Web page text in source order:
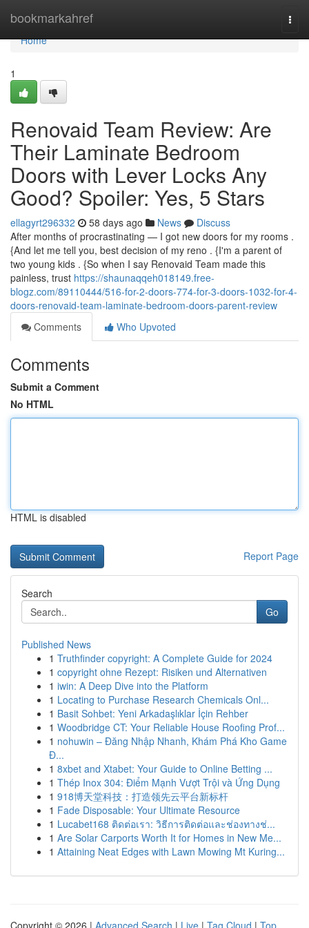
bookmarkahref
Home
Home
1
Renovaid Team Review: Are
Their Laminate Bedroom
Doors with Lever Locks Any
Good? Spoiler: Yes, 5 Stars
ellagyrt296332 58 days ago News
Discuss
After months of procrastinating — I got new doors for my rooms .
{And let me tell you, best decision of my reno . {I'm a parent of
two young kids . {So when I say Renovaid Team made this
painless, trust https://shaunaqqeh018149.free-
blogz.com/89110444/516-for-2-doors-774-for-3-doors-1032-for-4-
doors-renovaid-team-laminate-bedroom-doors-parent-review
Comments
Who Upvoted
Comments
Submit a Comment
No HTML
HTML is disabled
Report Page
Search
Go
Published News
1 Truthfinder copyright: A Complete Guide for 2024
1 copyright ohne Rezept: Risiken und Alternativen
1 iwin: A Deep Dive into the Platform
1 Locating to Purchase Research Chemicals Onl...
1 Basit Sohbet: Yeni Arkadaşlıklar İçin Rehber
1 Woodbridge CT: Your Reliable House Roofing Prof...
1 nohuwin – Đăng Nhập Nhanh, Khám Phá Kho Game
Đ...
1 8xbet and Xtabet: Your Guide to Online Betting ...
1 Thép Inox 304: Điểm Mạnh Vượt Trội và Ứng Dụng
1 918博天堂科技：打造领先云平台新标杆
1 Fade Disposable: Your Ultimate Resource
1 Lucabet168 ติดต่อเรา: วิธีการติดต่อและช่องทางช่...
1 Are Solar Carports Worth It for Homes in New Me...
1 Attaining Neat Edges with Lawn Mowing Mt Kuring...
Copyright © 2026 | Advanced Search | Live | Tag Cloud | Top